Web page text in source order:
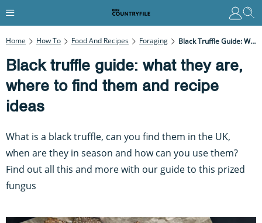
Home How To Food And Recipes Foraging Black Truffle Guide: What They Are, Where To Find Them And Recipe Ideas
Black truffle guide: what they are,
where to find them and recipe
ideas
What is a black truffle, can you find them in the UK,
when are they in season and how can you use them?
Find out all this and more with our guide to this prized
fungus